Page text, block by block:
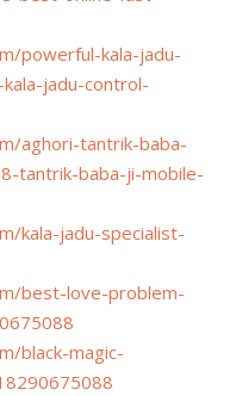
powerful-kala-jadu-
jadu-control-
aghori-tantrik-baba-
tantrik-baba-ji-mobile-
kala-jadu-specialist-
best-love-problem-
black-magic-